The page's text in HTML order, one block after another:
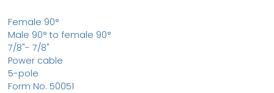
Female 90°
Male 90° to female 90°
7/8"- 7/8"
Power cable
5-pole
Form No. 50051